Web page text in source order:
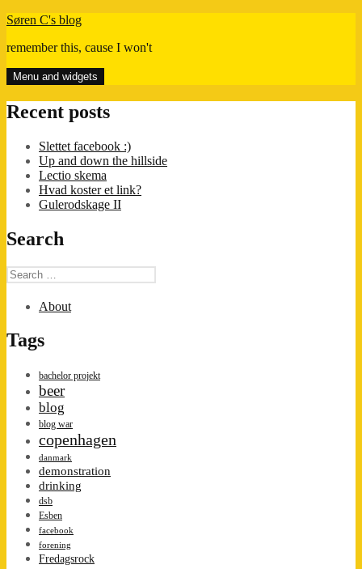
Skip
content
Søren C's blog
remember this, cause I won't
Menu and widgets
Recent posts
Slettet facebook :)
Up and down the hillside
Lectio skema
Hvad koster et link?
Gulerodskage II
Search
Search
for:
About
Tags
bachelor projekt
beer
blog
blog war
copenhagen
danmark
demonstration
drinking
dsb
Esben
facebook
forening
Fredagsrock